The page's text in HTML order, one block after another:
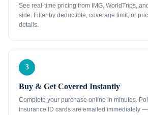
See real-time pricing from IMG, WorldTrips,
side. Filter by deductible, coverage limit, or
details.
3
Buy & Get Covered Instantly
Complete your purchase online in minutes.
insurance ID cards are emailed immediately